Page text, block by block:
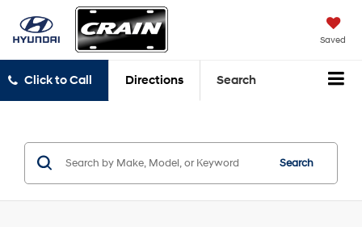
Saved
Click to Call Directions Search
Search